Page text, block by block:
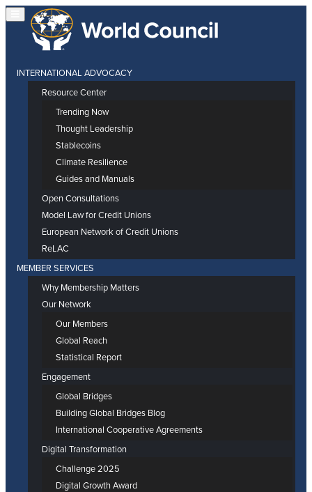
INTERNATIONAL ADVOCACY
Resource Center
Trending Now
Thought Leadership
Stablecoins
Climate Resilience
Guides and Manuals
Open Consultations
Model Law for Credit Unions
European Network of Credit Unions
ReLAC
MEMBER SERVICES
Why Membership Matters
Our Network
Our Members
Global Reach
Statistical Report
Engagement
Global Bridges
Building Global Bridges Blog
International Cooperative Agreements
Digital Transformation
Challenge 2025
Digital Growth Award